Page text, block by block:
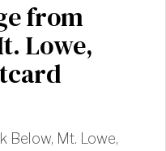
from
Lowe,
Below, Mt. Lowe,